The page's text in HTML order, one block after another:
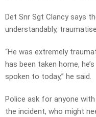
Det Snr Sgt Clancy says
understandably,
“He was extremely
has been taken home,
spoken to today,” he said.
Police ask for anyone
the incident, who might